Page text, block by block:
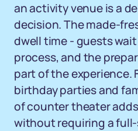
an activity venue is a
decision. The made-
dwell time - guests
process, and the
part of the experience.
birthday parties and
of counter theater
without requiring a